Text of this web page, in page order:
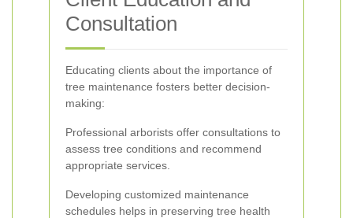
Consultation
Educating clients about the importance of
tree maintenance fosters better decision-
making:
Professional arborists offer consultations to
assess tree conditions and recommend
appropriate services.
Developing customized maintenance
schedules helps in preserving tree health